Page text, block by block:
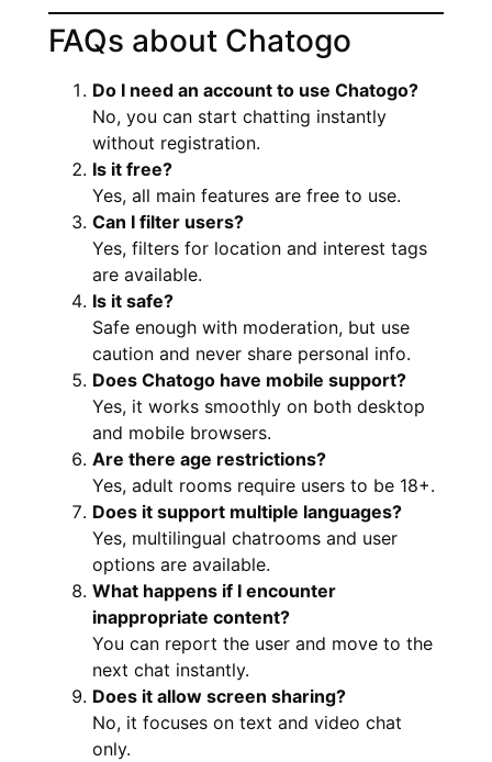
FAQs about Chatogo
Do I need an account to use Chatogo?
No, you can start chatting instantly
without registration.
Is it free?
Yes, all main features are free to use.
Can I filter users?
Yes, filters for location and interest tags
are available.
Is it safe?
Safe enough with moderation, but use
caution and never share personal info.
Does Chatogo have mobile support?
Yes, it works smoothly on both desktop
and mobile browsers.
Are there age restrictions?
Yes, adult rooms require users to be 18+.
Does it support multiple languages?
Yes, multilingual chatrooms and user
options are available.
What happens if I encounter
inappropriate content?
You can report the user and move to the
next chat instantly.
Does it allow screen sharing?
No, it focuses on text and video chat
only.